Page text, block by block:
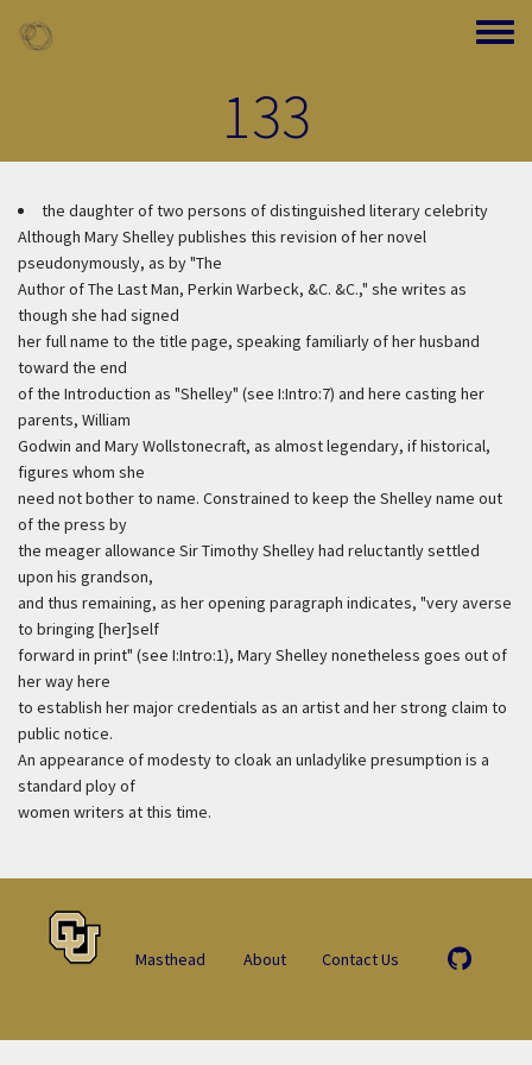
Toggle
133
the daughter of two persons of distinguished literary celebrity
Although Mary Shelley publishes this revision of her novel
pseudonymously, as by "The
Author of The Last Man, Perkin Warbeck, &C. &C.," she writes as
though she had signed
her full name to the title page, speaking familiarly of her husband
toward the end
of the Introduction as "Shelley" (see I:Intro:7) and here casting her
parents, William
Godwin and Mary Wollstonecraft, as almost legendary, if historical,
figures whom she
need not bother to name. Constrained to keep the Shelley name out
of the press by
the meager allowance Sir Timothy Shelley had reluctantly settled
upon his grandson,
and thus remaining, as her opening paragraph indicates, "very averse
to bringing [her]self
forward in print" (see I:Intro:1), Mary Shelley nonetheless goes out of
her way here
to establish her major credentials as an artist and her strong claim to
public notice.
An appearance of modesty to cloak an unladylike presumption is a
standard ploy of
women writers at this time.
Masthead About Contact Us